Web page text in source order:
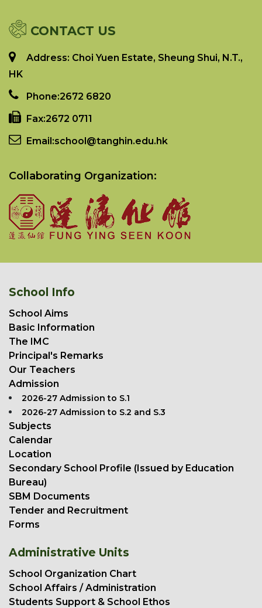
CONTACT US
Address: Choi Yuen Estate, Sheung Shui, N.T.,
HK
Phone:2672 6820
Fax:2672 0711
Email:school@tanghin.edu.hk
Collaborating Organization:
School Info
School Aims
Basic Information
The IMC
Principal's Remarks
Our Teachers
Admission
2026-27 Admission to S.1
2026-27 Admission to S.2 and S.3
Subjects
Calendar
Location
Secondary School Profile (Issued by Education
Bureau)
SBM Documents
Tender and Recruitment
Forms
Administrative Units
School Organization Chart
School Affairs / Administration
Students Support & School Ethos